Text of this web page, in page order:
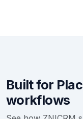
Built for
workflows